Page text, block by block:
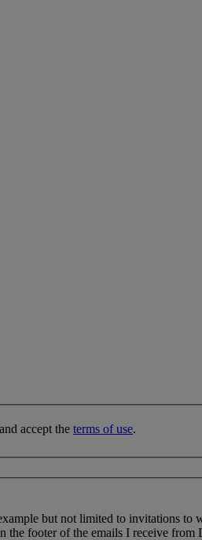
accept the terms of use.
but not limited to invitations to
the footer of the emails I receive from